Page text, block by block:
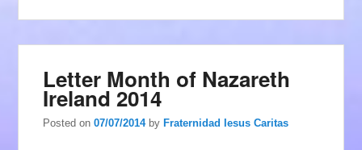
Letter Month of Nazareth
Ireland 2014
Posted on07/07/2014 byFraternidad Iesus Caritas